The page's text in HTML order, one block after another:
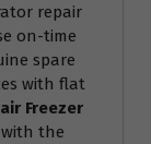
repair
on-time
spare
with flat
Freezer
the